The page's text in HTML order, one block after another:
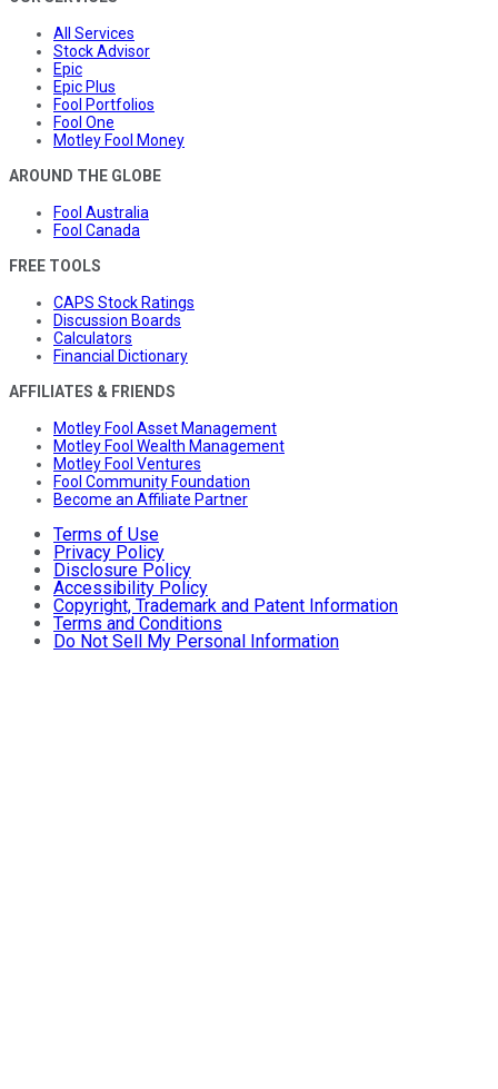
All Services
Stock Advisor
Epic
Epic Plus
Fool Portfolios
Fool One
Motley Fool Money
AROUND THE GLOBE
Fool Australia
Fool Canada
FREE TOOLS
CAPS Stock Ratings
Discussion Boards
Calculators
Financial Dictionary
AFFILIATES & FRIENDS
Motley Fool Asset Management
Motley Fool Wealth Management
Motley Fool Ventures
Fool Community Foundation
Become an Affiliate Partner
Terms of Use
Privacy Policy
Disclosure Policy
Accessibility Policy
Copyright, Trademark and Patent Information
Terms and Conditions
Do Not Sell My Personal Information